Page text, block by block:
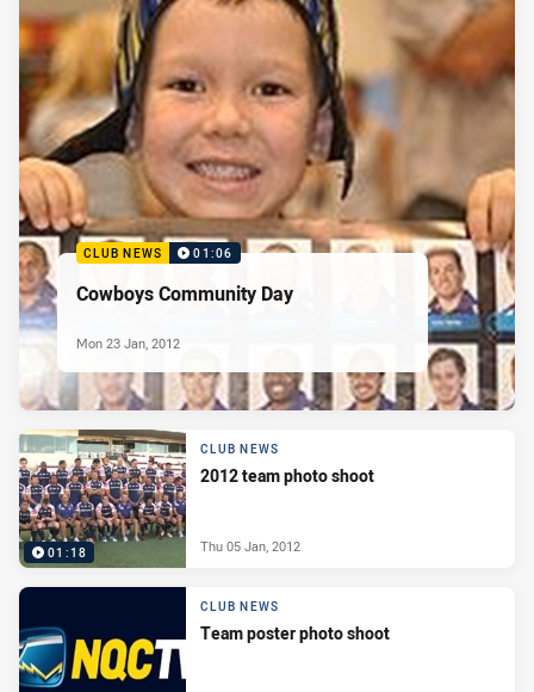
CLUB NEWS 01:06
Cowboys Community Day
Mon 23 Jan, 2012
01:18
CLUB NEWS
2012 team photo shoot
Thu 05 Jan, 2012
CLUB NEWS
Team poster photo shoot